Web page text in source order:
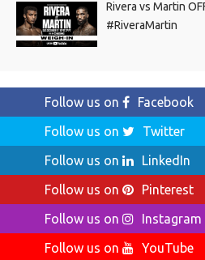
Rivera vs Martin
#RiveraMartin
Follow us on
Facebook
Follow us on
Twitter
Follow us on
LinkedIn
Follow us on
Pinterest
Follow us on
Instagram
Follow us on
YouTube